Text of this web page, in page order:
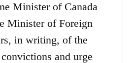
Minister of Canada
Minister of Foreign
in writing, of the
and urge